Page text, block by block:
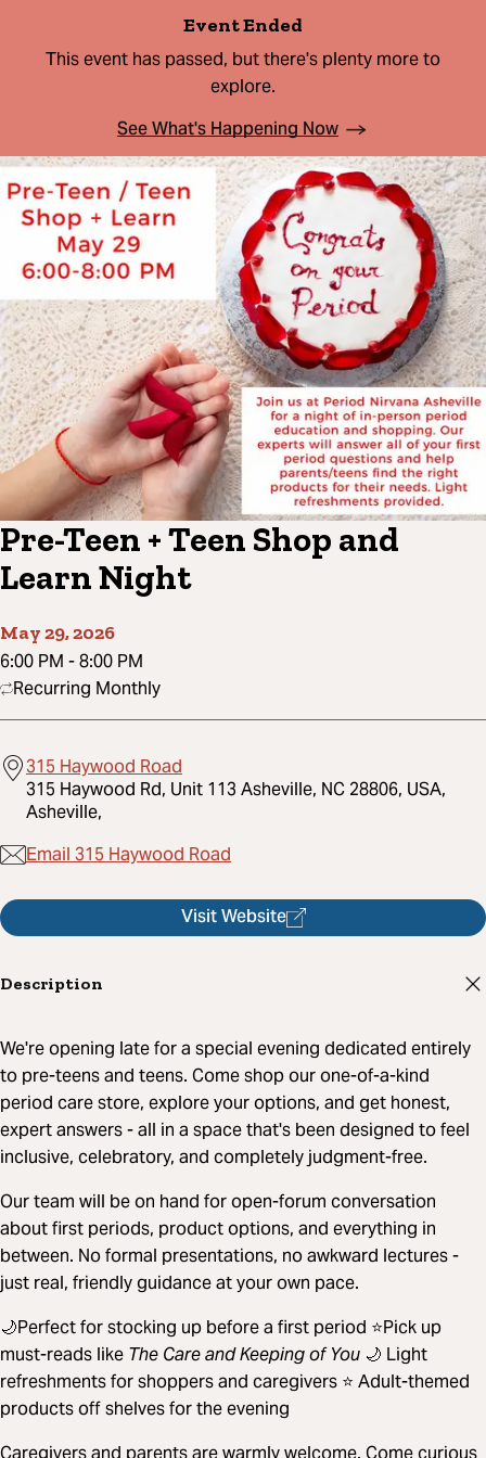
Event Ended
This event has passed, but there's plenty more to
explore.
See What's Happening Now
Pre-Teen + Teen Shop and
Learn Night
May 29, 2026
6:00 PM -8:00 PM
Recurring Monthly
315 Haywood Road
315 Haywood Rd, Unit 113 Asheville, NC 28806, USA,
Asheville,
Email 315 Haywood Road
Visit Website
Description
We're opening late for a special evening dedicated entirely
to pre-teens and teens. Come shop our one-of-a-kind
period care store, explore your options, and get honest,
expert answers - all in a space that's been designed to feel
inclusive, celebratory, and completely judgment-free.
Our team will be on hand for open-forum conversation
about first periods, product options, and everything in
between. No formal presentations, no awkward lectures -
just real, friendly guidance at your own pace.
🌙Perfect for stocking up before a first period ⭐Pick up
must-reads like The Care and Keeping of You 🌙 Light
refreshments for shoppers and caregivers ⭐ Adult-themed
products off shelves for the evening
Caregivers and parents are warmly welcome. Come curious